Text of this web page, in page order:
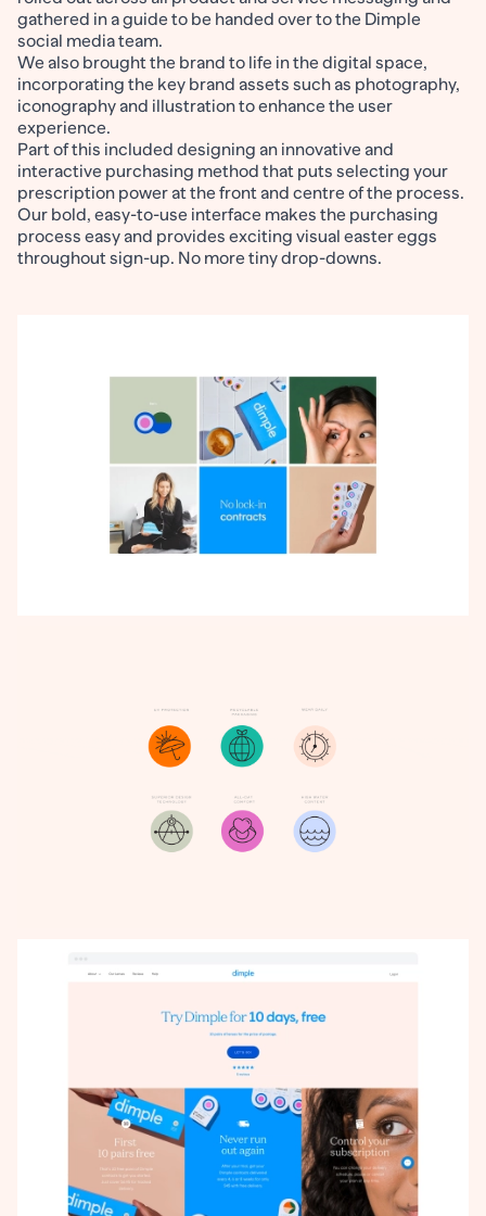
gathered in a guide to be handed over to the Dimple
social media team.
We also brought the brand to life in the digital space,
incorporating the key brand assets such as photography,
iconography and illustration to enhance the user
experience.
Part of this included designing an innovative and
interactive purchasing method that puts selecting your
prescription power at the front and centre of the process.
Our bold, easy-to-use interface makes the purchasing
process easy and provides exciting visual easter eggs
throughout sign-up. No more tiny drop-downs.